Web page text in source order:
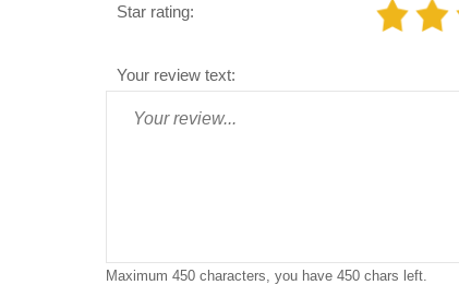
Star rating:
Your review text:
Maximum 450 characters, you have 450 chars left.